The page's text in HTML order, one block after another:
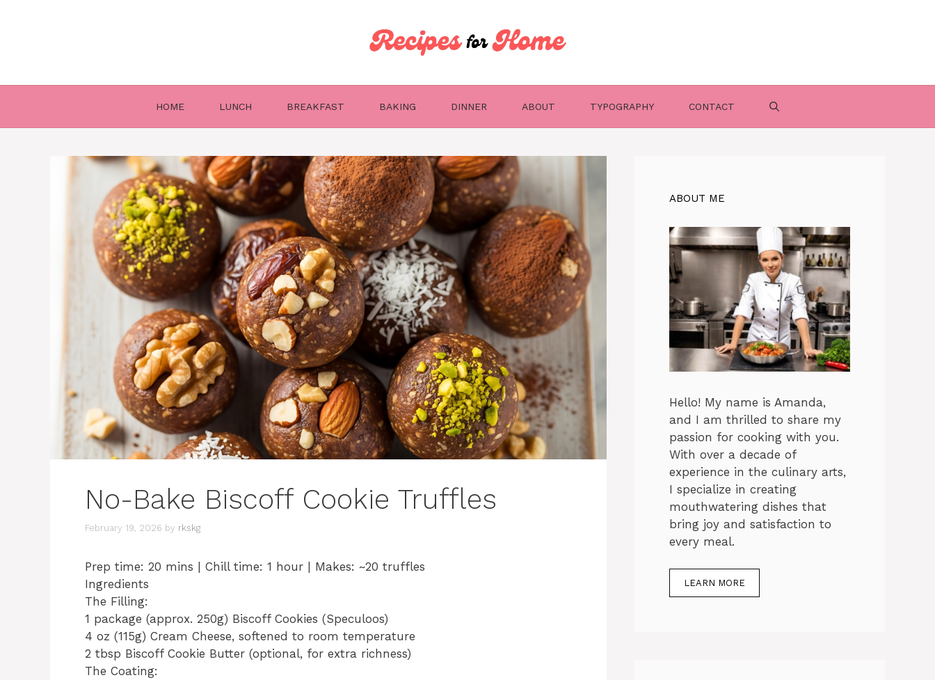
HOME LUNCH BREAKFAST BAKING DINNER ABOUT TYPOGRAPHY CONTACT
No-Bake Biscoff Cookie Truffles
February 19, 2026 by rkskg
​Prep time: 20 mins | Chill time: 1 hour | Makes: ~20 truffles
​Ingredients
​The Filling:
​1 package (approx. 250g) Biscoff Cookies (Speculoos)
​4 oz (115g) Cream Cheese, softened to room temperature
​2 tbsp Biscoff Cookie Butter (optional, for extra richness)
​The Coating:
ABOUT ME
Hello! My name is Amanda,
and I am thrilled to share my
passion for cooking with you.
With over a decade of
experience in the culinary arts,
I specialize in creating
mouthwatering dishes that
bring joy and satisfaction to
every meal.
LEARN MORE